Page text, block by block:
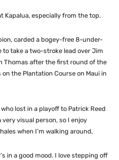
Kapalua, especially from the top.
carded a bogey-free 8-under-
to take a two-stroke lead over Jim
Thomas after the first round of the
the Plantation Course on Maui in
lost in a playoff to Patrick Reed
very visual person, so I enjoy
when I’m walking around,
in a good mood. I love stepping off